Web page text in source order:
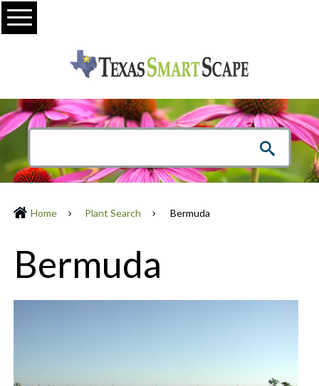
Menu
Home Plant Search Bermuda
Bermuda